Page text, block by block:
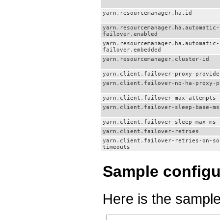
yarn.resourcemanager.ha.id
yarn.resourcemanager.ha.automatic-
failover.enabled
yarn.resourcemanager.ha.automatic-
failover.embedded
yarn.resourcemanager.cluster-id
yarn.client.failover-proxy-
yarn.client.failover-no-ha-proxy-
yarn.client.failover-max-attempts
yarn.client.failover-sleep-base-ms
yarn.client.failover-sleep-max-ms
yarn.client.failover-retries
yarn.client.failover-retries-on-
timeouts
Sample
Here is the